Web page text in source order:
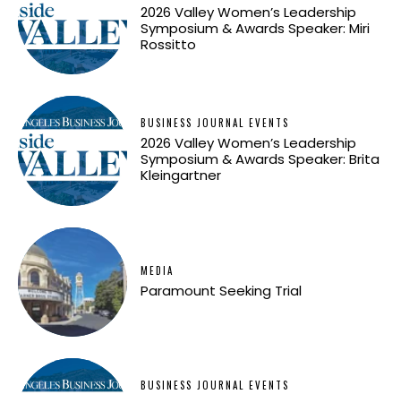
2026 Valley Women’s Leadership
Symposium & Awards Speaker: Miri
Rossitto
BUSINESS JOURNAL EVENTS
2026 Valley Women’s Leadership
Symposium & Awards Speaker: Brita
Kleingartner
MEDIA
Paramount Seeking Trial
BUSINESS JOURNAL EVENTS